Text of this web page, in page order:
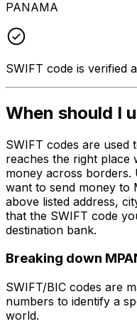
PANAMA
SWIFT code is verified
When should I
SWIFT codes are
reaches the right place
money across borders.
want to send money to
above listed address,
that the SWIFT code
destination bank.
Breaking down
SWIFT/BIC codes are
numbers to identify a
world.